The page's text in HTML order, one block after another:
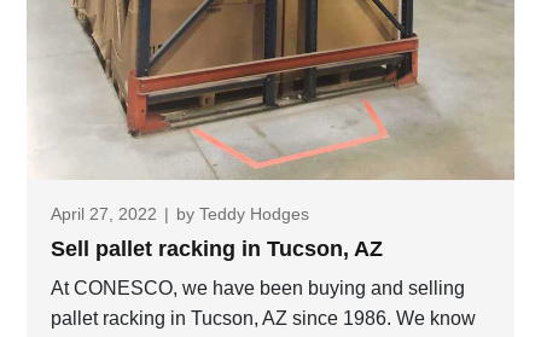
April 27, 2022 | by Teddy Hodges
Sell pallet racking in Tucson, AZ
At CONESCO, we have been buying and selling
pallet racking in Tucson, AZ since 1986. We know